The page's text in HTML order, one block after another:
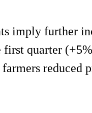
imply further
quarter
reduced